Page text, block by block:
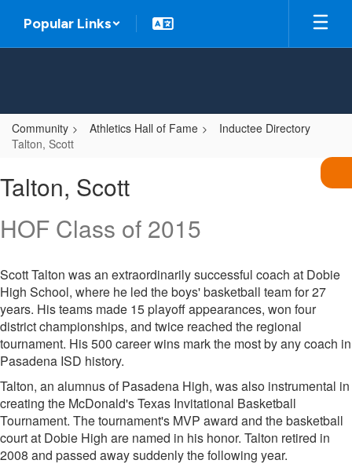
main
Popular Links
Community Athletics Hall of Fame
Inductee Directory
Talton, Scott
Scott
Talton, Scott
HOF Class of 2015
Scott Talton was an extraordinarily successful coach at Dobie
High School, where he led the boys' basketball team for 27
years. His teams made 15 playoff appearances, won four
district championships, and twice reached the regional
tournament. His 500 career wins mark the most by any coach in
Pasadena ISD history.
Talton, an alumnus of Pasadena High, was also instrumental in
creating the McDonald's Texas Invitational Basketball
Tournament. The tournament's MVP award and the basketball
court at Dobie High are named in his honor. Talton retired in
2008 and passed away suddenly the following year.